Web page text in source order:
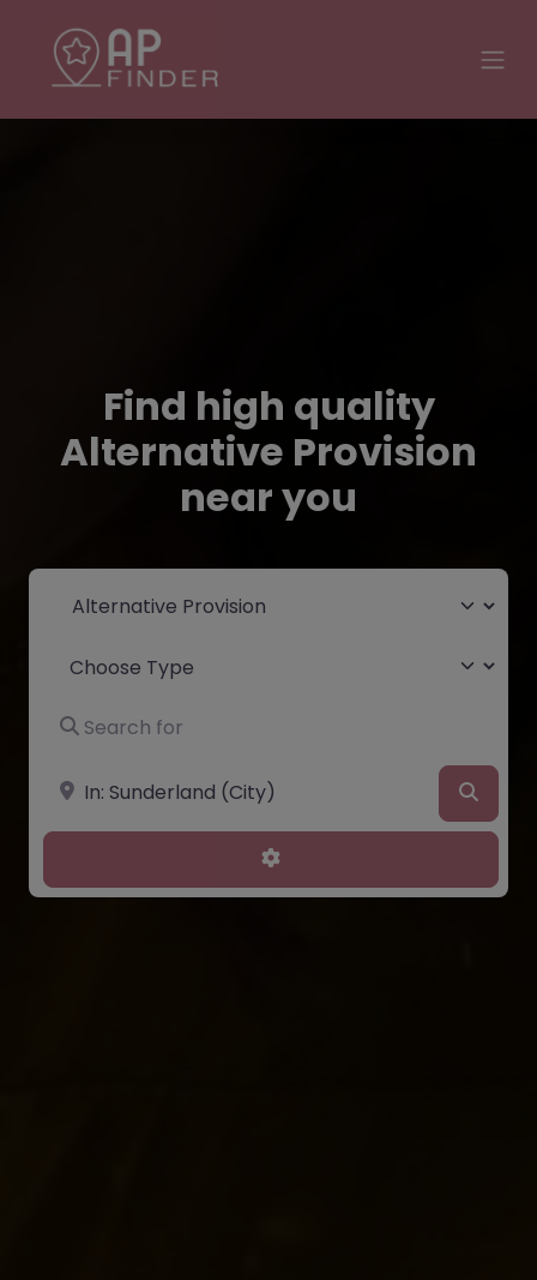
Find high quality
Alternative Provision
near you
Select search type
Choose Type
Search for
Near
Advanced Filters